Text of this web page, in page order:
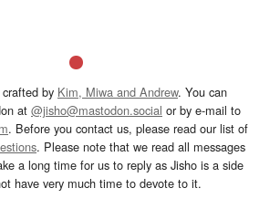
by Kim, Miwa and Andrew. You can
at @jisho@mastodon.social or by e-mail to
. Before you contact us, please read our list of
. Please note that we read all messages
a long time for us to reply as Jisho is a side
have very much time to devote to it.